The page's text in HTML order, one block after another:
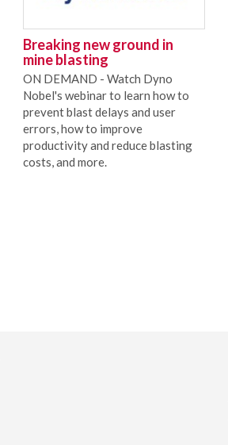
Breaking new ground in
mine blasting
ON DEMAND - Watch Dyno
Nobel's webinar to learn how to
prevent blast delays and user
errors, how to improve
productivity and reduce blasting
costs, and more.